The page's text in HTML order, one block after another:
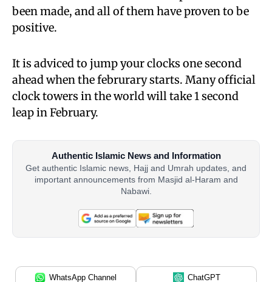
been made, and all of them have proven to be
positive.
It is adviced to jump your clocks one second
ahead when the februrary starts. Many official
clock towers in the world will take 1 second
leap in February.
Authentic Islamic News and Information
Get authentic Islamic news, Hajj and Umrah updates, and
important announcements from Masjid al-Haram and
Nabawi.
WhatsApp Channel ChatGPT